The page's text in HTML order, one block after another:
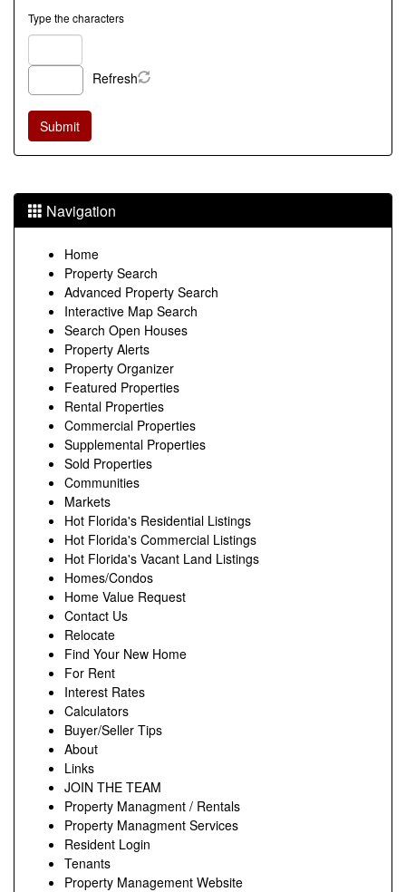
Type the characters
Refresh
Navigation
Home
Property Search
Advanced Property Search
Interactive Map Search
Search Open Houses
Property Alerts
Property Organizer
Featured Properties
Rental Properties
Commercial Properties
Supplemental Properties
Sold Properties
Communities
Markets
Hot Florida's Residential Listings
Hot Florida's Commercial Listings
Hot Florida's Vacant Land Listings
Homes/Condos
Home Value Request
Contact Us
Relocate
Find Your New Home
For Rent
Interest Rates
Calculators
Buyer/Seller Tips
About
Links
JOIN THE TEAM
Property Managment / Rentals
Property Managment Services
Resident Login
Tenants
Property Management Website